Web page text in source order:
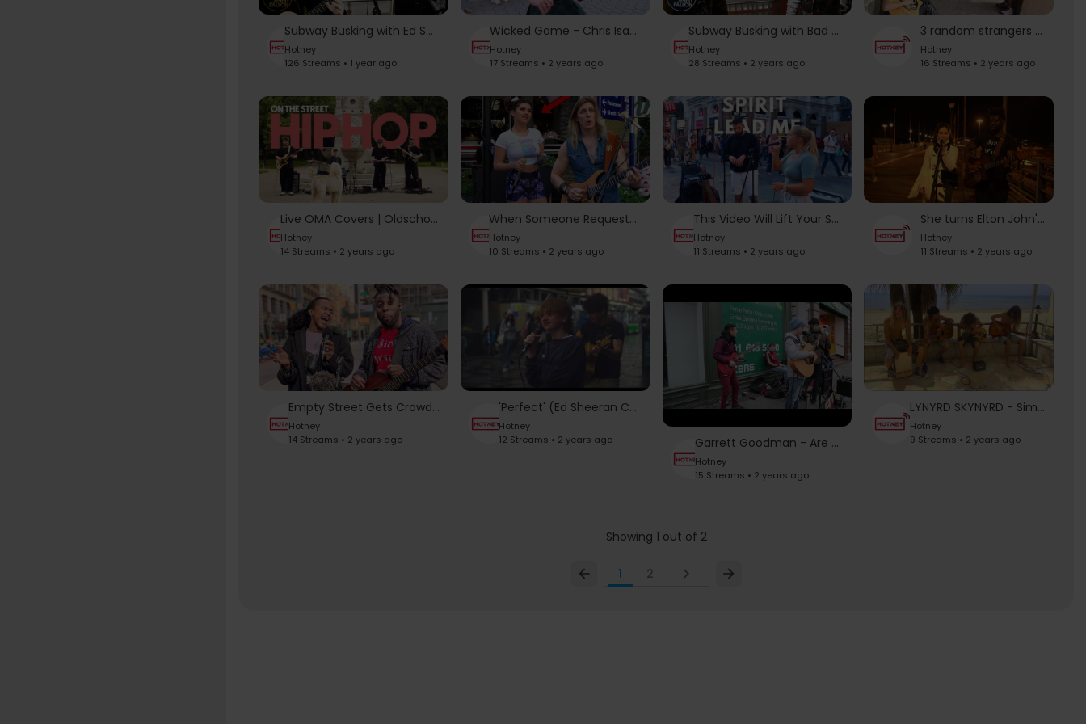
Subway Busking with Ed Sheeran | The Tonight Show Starring Jimmy Fallon
Hotney
126 Streams • 1 year ago
Wicked Game - Chris Isaak | Karolina Protsenko - Violin Cover
Hotney
17 Streams • 2 years ago
Subway Busking with Bad Bunny | The Tonight Show Starring Jimmy Fallon
Hotney
28 Streams • 2 years ago
3 random strangers make an awesome song
Hotney
16 Streams • 2 years ago
Live OMA Covers | Oldschool HipHop Medley Mix | 90s Instrumental Street Performance (Part One)
Hotney
14 Streams • 2 years ago
When Someone Requests Adele and This Singer Steals The Show
Hotney
10 Streams • 2 years ago
This Video Will Lift Your Spirit | "Oceans" by Hillsong United
Hotney
11 Streams • 2 years ago
She turns Elton John's "your song" into a sweet lullaby
Hotney
11 Streams • 2 years ago
Empty Street Gets Crowded When Random Girl Sings THIS...
Hotney
14 Streams • 2 years ago
'Perfect' (Ed Sheeran Cover by Cormac)
Hotney
12 Streams • 2 years ago
Garrett Goodman - Are You Gonna Be My Girl (Jet)
Hotney
15 Streams • 2 years ago
LYNYRD SKYNYRD - Simple Man
Hotney
9 Streams • 2 years ago
Showing 1 out of 2
1 2